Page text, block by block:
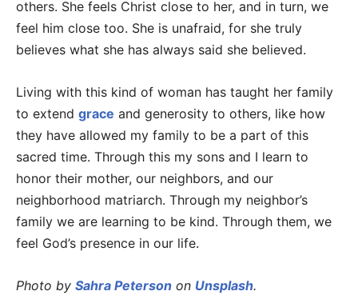
others. She feels Christ close to her, and in turn, we
feel him close too. She is unafraid, for she truly
believes what she has always said she believed.
Living with this kind of woman has taught her family
to extend grace and generosity to others, like how
they have allowed my family to be a part of this
sacred time. Through this my sons and I learn to
honor their mother, our neighbors, and our
neighborhood matriarch. Through my neighbor’s
family we are learning to be kind. Through them, we
feel God’s presence in our life.
Photo by Sahra Peterson on Unsplash.